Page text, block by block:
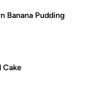
Banana Pudding
Cake